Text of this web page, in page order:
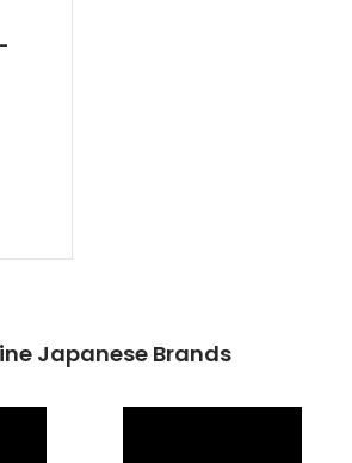
Japanese Brands